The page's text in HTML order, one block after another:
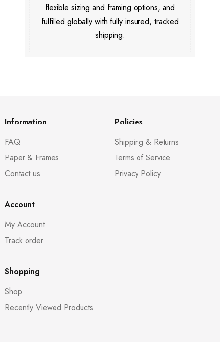
flexible sizing and framing options, and
fulfilled globally with fully insured, tracked
shipping.
Information
FAQ
Paper & Frames
Contact us
Policies
Shipping & Returns
Terms of Service
Privacy Policy
Account
My Account
Track order
Shopping
Shop
Recently Viewed Products